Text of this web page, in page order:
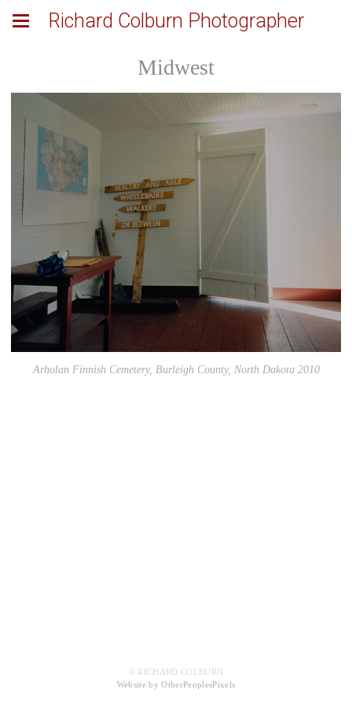
Richard Colburn Photographer
Midwest
Arholan Finnish Cemetery, Burleigh County, North Dakota 2010
© RICHARD COLBURN
Website by OtherPeoplesPixels